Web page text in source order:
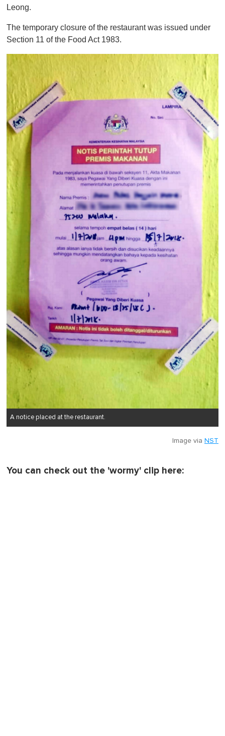
Leong.
The temporary closure of the restaurant was issued under
Section 11 of the Food Act 1983.
A notice placed at the restaurant.
Image via NST
You can check out the 'wormy' clip here: